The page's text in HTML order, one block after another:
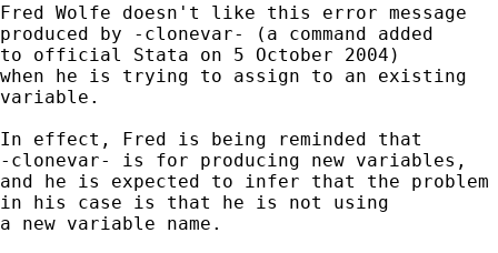
Fred Wolfe doesn't like this error message
produced by -clonevar- (a command added
to official Stata on 5 October 2004)
when he is trying to assign to an existing
variable.
In effect, Fred is being reminded that
-clonevar- is for producing new variables,
and he is expected to infer that the
in his case is that he is not using
a new variable name.